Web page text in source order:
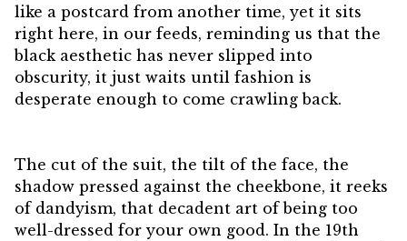
like a postcard from another time, yet it sits
right here, in our feeds, reminding us that the
black aesthetic has never slipped into
obscurity, it just waits until fashion is
desperate enough to come crawling back.
The cut of the suit, the tilt of the face, the
shadow pressed against the cheekbone, it reeks
of dandyism, that decadent art of being too
well-dressed for your own good. In the 19th